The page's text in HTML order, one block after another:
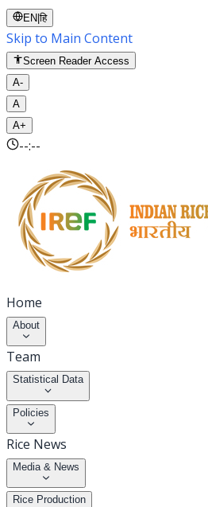
EN |हि
Skip to Main Content
Screen Reader Access
A-
A
A+
--:--
Home
About
Team
Statistical Data
Policies
Rice News
Media & News
Rice Production